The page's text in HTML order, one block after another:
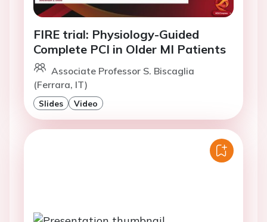
FIRE trial: Physiology-Guided
Complete PCI in Older MI Patients
Associate Professor S. Biscaglia
(Ferrara, IT)
Slides Video